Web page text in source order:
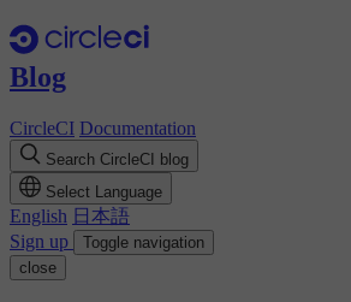
Blog
CircleCI Documentation
Search CircleCI blog
Select Language
English 日本語
Sign up
Toggle navigation
close